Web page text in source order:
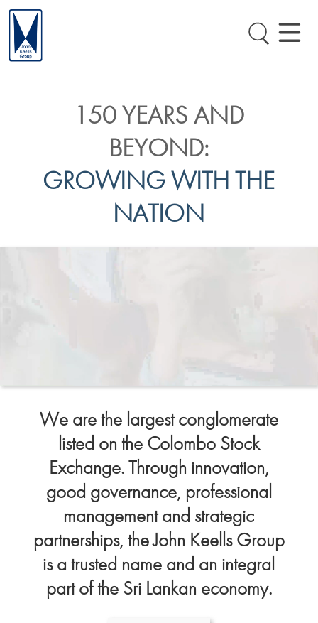
150 YEARS AND
BEYOND:
GROWING WITH THE
NATION
We are the largest conglomerate
listed on the Colombo Stock
Exchange. Through innovation,
good governance, professional
management and strategic
partnerships, the John Keells Group
is a trusted name and an integral
part of the Sri Lankan economy.